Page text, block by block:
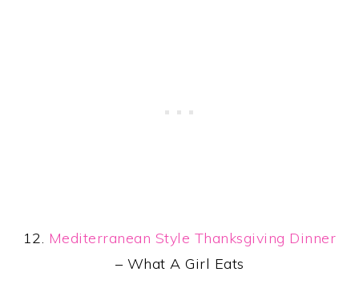
12. Mediterranean Style Thanksgiving Dinner
– What A Girl Eats